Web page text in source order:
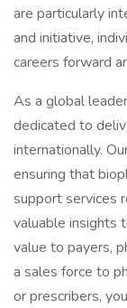
are particularly
and initiative,
careers forward
As a global
dedicated to
internationally.
ensuring that
support services
valuable insights
value to payers,
a sales force to
or prescribers,